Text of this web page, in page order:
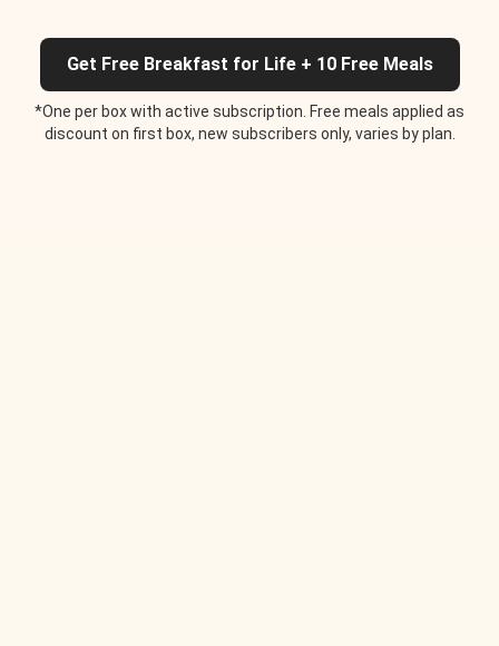
Get Free Breakfast for Life + 10 Free Meals
*One per box with active subscription. Free meals applied as
discount on first box, new subscribers only, varies by plan.